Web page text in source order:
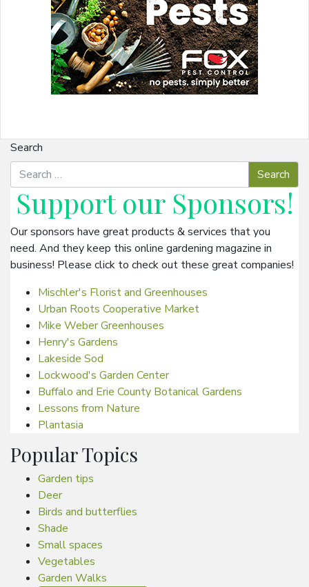
Search
Support our Sponsors!
Our sponsors have great products & services that you
need. And they keep this online gardening magazine in
business! Please click to check out these great companies!
Mischler's Florist and Greenhouses
Urban Roots Cooperative Market
Mike Weber Greenhouses
Henry's Gardens
Lakeside Sod
Lockwood's Garden Center
Buffalo and Erie County Botanical Gardens
Lessons from Nature
Plantasia
Popular Topics
Garden tips
Deer
Birds and butterflies
Shade
Small spaces
Vegetables
Garden Walks